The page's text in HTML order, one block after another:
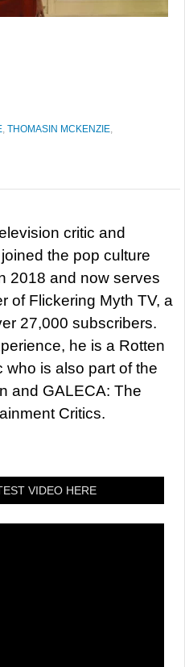
THOMASIN MCKENZIE
critic and
the pop culture
2018 and now serves
of Flickering Myth TV, a
27,000 subscribers.
he is a Rotten
who is also part of the
and GALECA: The
Critics.
VIDEO HERE